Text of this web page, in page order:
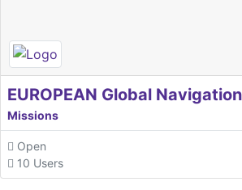
Missions
Open
10 Users